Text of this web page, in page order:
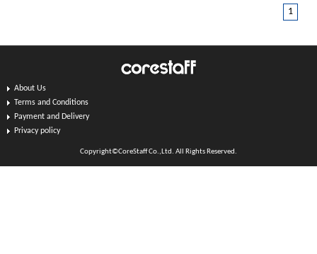
1
About Us
Terms and Conditions
Payment and Delivery
Privacy policy
Copyright©CoreStaff Co.,Ltd. All Rights Reserved.